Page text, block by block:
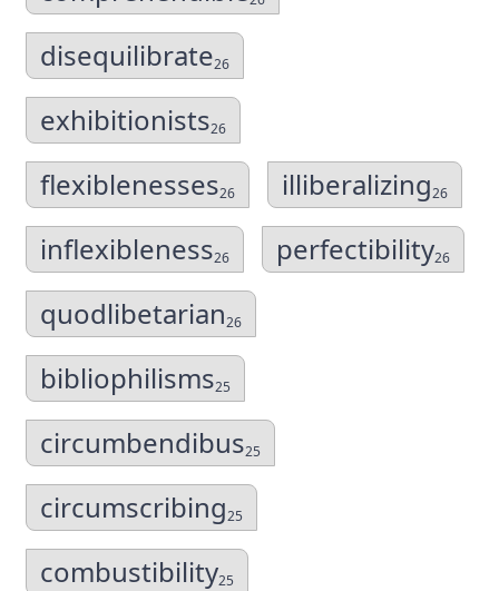
disequilibrate26
exhibitionists26
flexiblenesses26 illiberalizing26
inflexibleness26 perfectibility26
quodlibetarian26
bibliophilisms25
circumbendibus25
circumscribing25
combustibility25